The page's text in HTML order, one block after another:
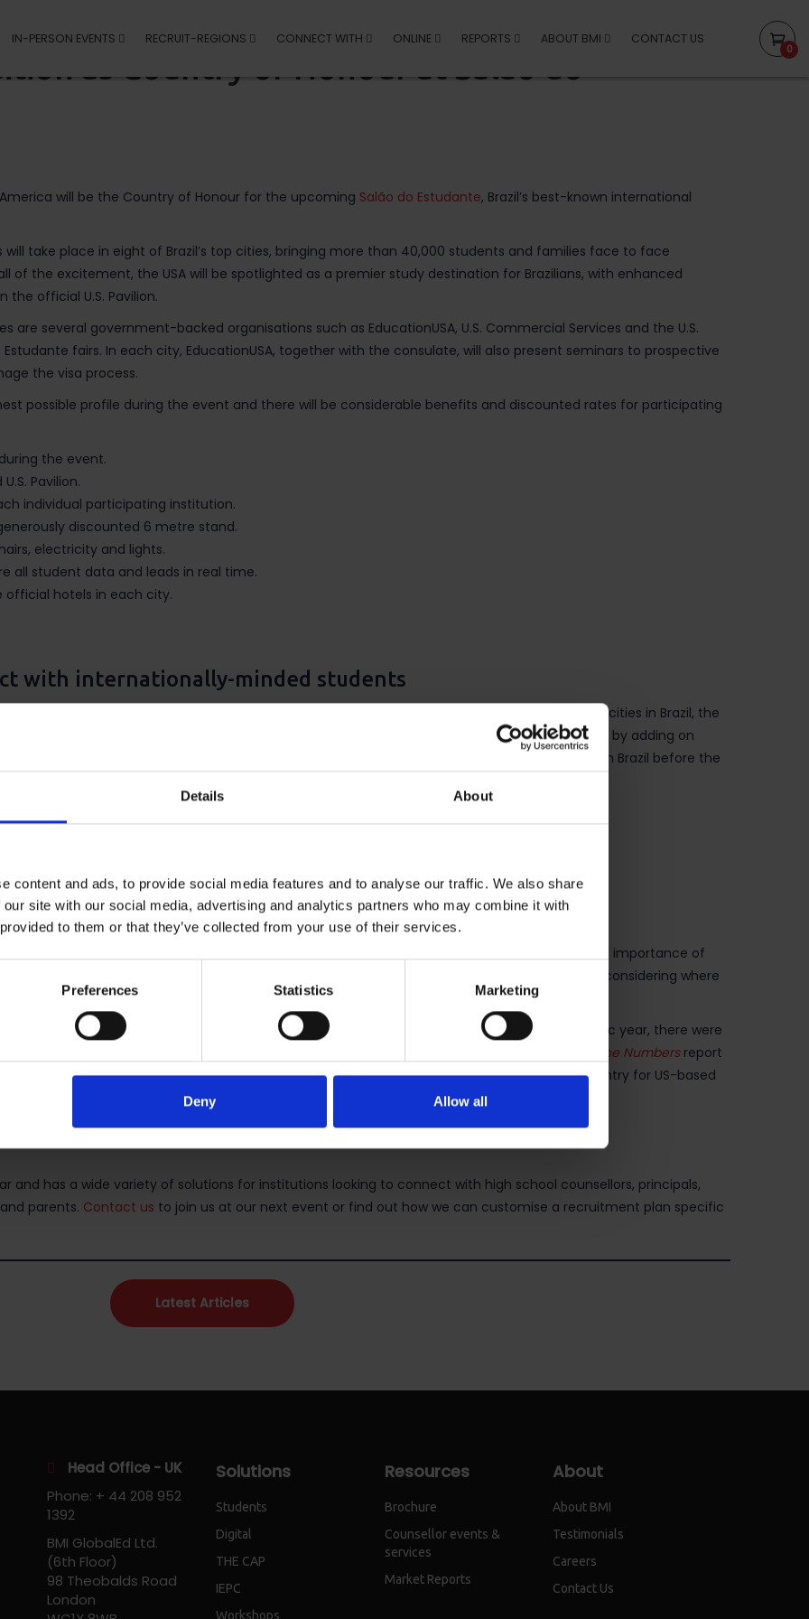
Details About
content and ads, to provide social media features and to analyse our traffic. We also share
site with our social media, advertising and analytics partners who may combine it with
to them or that they’ve collected from your use of their services.
Preferences Statistics Marketing
Deny Allow all
IN-PERSON EVENTS RECRUIT-REGIONS CONNECT WITH ONLINE REPORTS ABOUT BMI CONTACT US
0
as Country of Honour at Salão do
will be the Country of Honour for the upcoming Salão do Estudante, Brazil’s best-known international
will take place in eight of Brazil’s top cities, bringing more than 40,000 students and families face to face
of the excitement, the USA will be spotlighted as a premier study destination for Brazilians, with enhanced
official U.S. Pavilion.
several government-backed organisations such as EducationUSA, U.S. Commercial Services and the U.S.
fairs. In each city, EducationUSA, together with the consulate, will also present seminars to prospective
the visa process.
possible profile during the event and there will be considerable benefits and discounted rates for participating
the event.
Pavilion.
individual participating institution.
discounted 6 metre stand.
electricity and lights.
all student data and leads in real time.
official hotels in each city.
with internationally-minded students
opportunities held throughout the months of March and September across various cities in Brazil, the
education. International education providers can further extend their time in the region by adding on
7-12 and Chile, Colombia and Peru March 23 – April 3. Additional recruitment opportunities in Brazil before the
US for study abroad
institutions in the USA, particularly now, at a time when American education providers see the importance of
are welcome in the USA and that the country should remain at the top of their list when considering where
and has always been a very popular destination for Brazilian students. In the 2017/18 academic year, there were
previous year), according to the latest
SEVIS by the Numbersreport
for Intensive English Programmes (IEPs) in the USA as well as the tenth largest source country for US-based
and has a wide variety of solutions for institutions looking to connect with high school counsellors, principals,
parents. Contact us to join us at our next event or find out how we can customise a recruitment plan specific
Latest Articles
Head Office - UK
Phone: + 44 208 952
1392
BMI GlobalEd Ltd.
(6th Floor)
98 Theobalds Road
London
Solutions
Students
Digital
THE CAP
IEPC
Workshops
Resources
Brochure
Counsellor events &
services
Market Reports
About
About BMI
Testimonials
Careers
Contact Us